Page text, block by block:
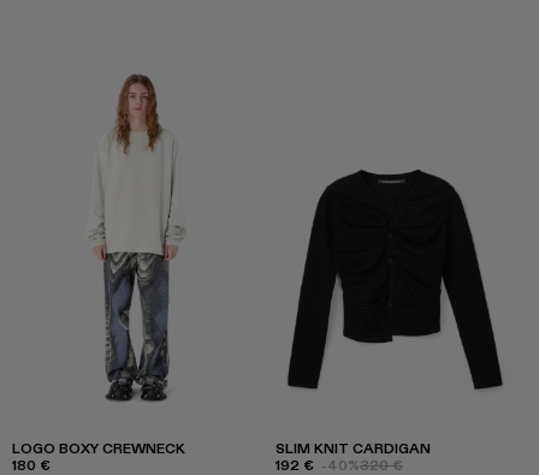
LOGO BOXY CREWNECK
180 €
SLIM KNIT CARDIGAN
192 € -40%320 €